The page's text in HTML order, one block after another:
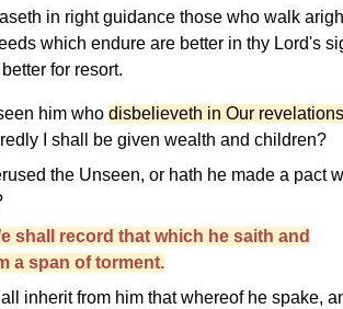
in right guidance those who walk
which endure are better in thy Lord's
for resort.
him who disbelieveth in Our revelations
I shall be given wealth and children?
the Unseen, or hath he made a pact
shall record that which he saith and
a span of torment.
inherit from him that whereof he spake,